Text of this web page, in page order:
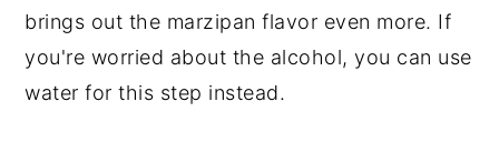
brings out the marzipan flavor even more. If
you're worried about the alcohol, you can use
water for this step instead.